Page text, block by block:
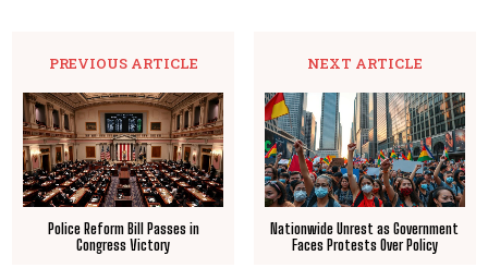
PREVIOUS ARTICLE
Police Reform Bill Passes in
Congress Victory
NEXT ARTICLE
Nationwide Unrest as Government
Faces Protests Over Policy